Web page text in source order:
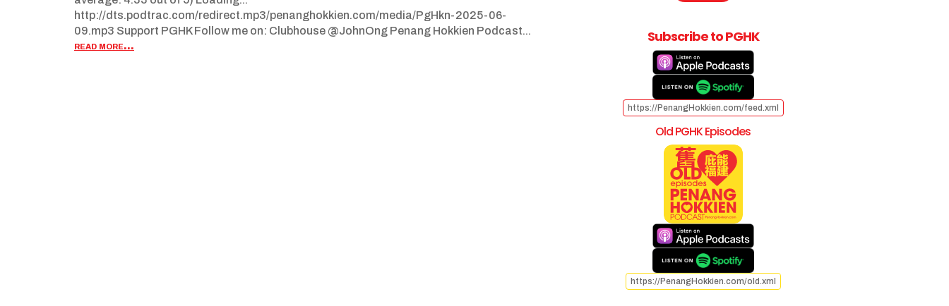
http://dts.podtrac.com/redirect.mp3/penanghokkien.com/media/PgHkn-2025-06-
09.mp3 Support PGHK Follow me on: Clubhouse @JohnOng Penang Hokkien Podcast...
read more...
Subscribe to PGHK
https://PenangHokkien.com/feed.xml
Old PGHK Episodes
https://PenangHokkien.com/old.xml